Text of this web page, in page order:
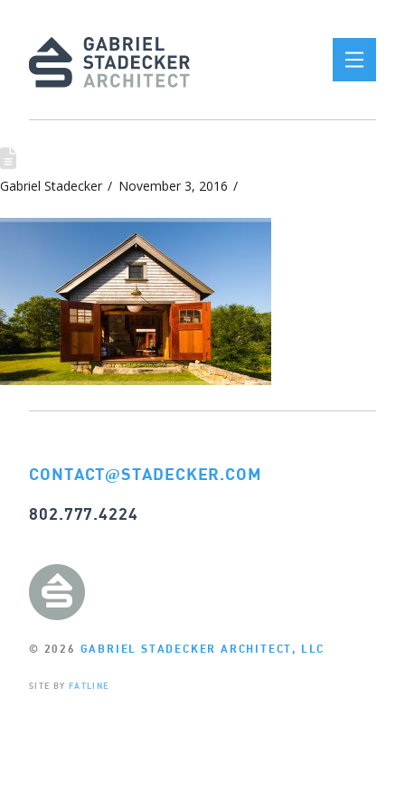
Gabriel Stadecker November 3, 2016
CONTACT@STADECKER.COM
802.777.4224
© 2026 GABRIEL STADECKER ARCHITECT, LLC
SITE BY FATLINE